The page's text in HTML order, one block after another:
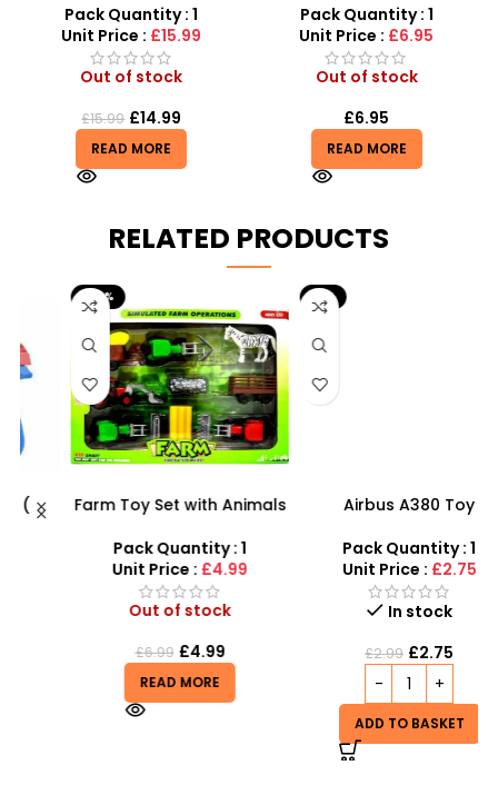
Light Toy 5 Channel
Wholesale
Pack Quantity : 1
Unit Price : £15.99
Out of stock
£15.99 £14.99
READ MORE
Function 1:16 Scale – SDMAX
Pack Quantity : 1
Unit Price : £6.95
Out of stock
£6.95
READ MORE
RELATED PRODUCTS
Farm Toy Set with Animals
SDMAX UK
Pack Quantity : 1
Unit Price :£4.99
Out of stock
£4.99
READ MORE
Airbus A380 Toy
& Music – SDMAX Toys
Wholesaler
Pack Quantity : 1
Unit Price :£2.75
In stock
£2.75
ADD TO BASKET